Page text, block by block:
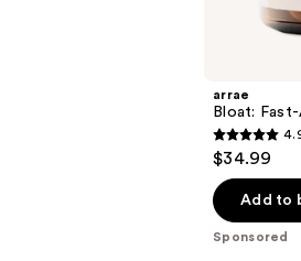
arrae
Bloat:
4.9
of
$34.99
Add to
Sponsored